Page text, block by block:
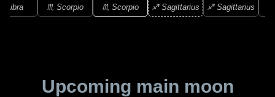
Libra ♏ Scorpio ♏ Scorpio ♐ Sagittarius ♐ Sagittarius
Upcoming main moon